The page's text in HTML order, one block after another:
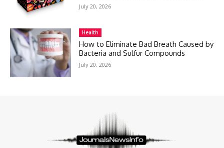
July 20, 2026
Health
How to Eliminate Bad Breath Caused by
Bacteria and Sulfur Compounds
July 20, 2026